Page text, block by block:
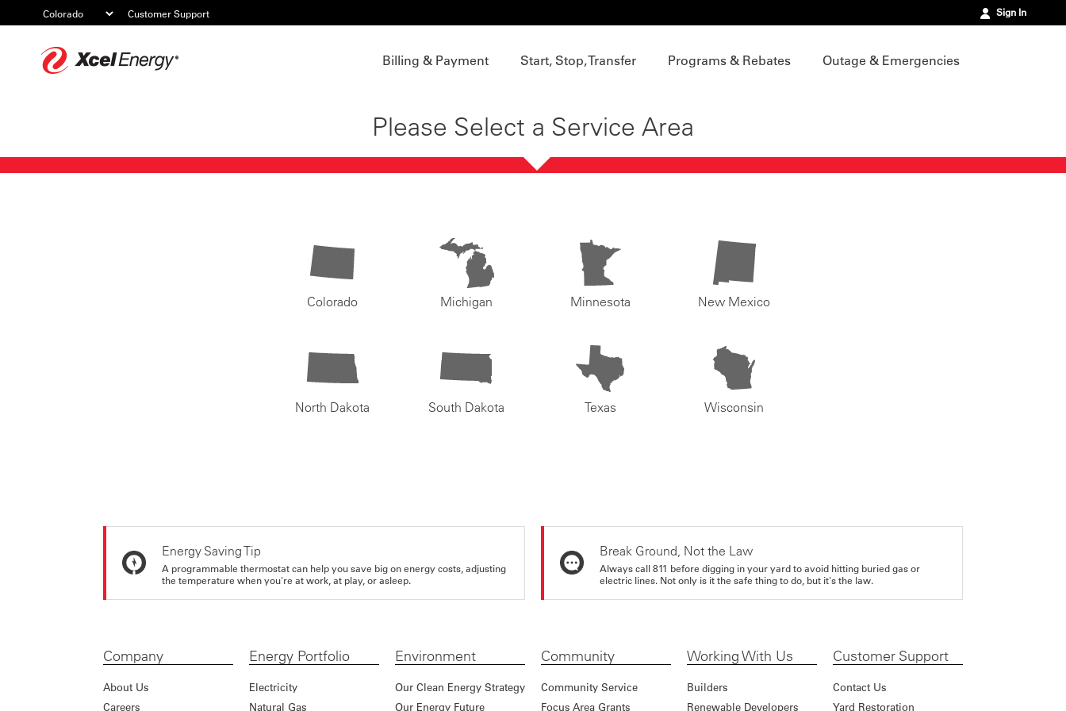
Customer Support Sign In
Billing & Payment Start, Stop, Transfer Programs & Rebates Outage & Emergencies
Please Select a Service Area
Colorado Michigan Minnesota New Mexico
North Dakota South Dakota Texas Wisconsin
Energy Saving Tip
A programmable thermostat can help you save big on energy costs, adjusting
the temperature when you're at work, at play, or asleep.
Break Ground, Not the Law
Always call 811 before digging in your yard to avoid hitting buried gas or
electric lines. Not only is it the safe thing to do, but it's the law.
Company
About Us
Careers
Energy Portfolio
Electricity
Natural Gas
Environment
Our Clean Energy Strategy
Our Energy Future
Community
Community Service
Focus Area Grants
Working With Us
Builders
Renewable Developers
Customer Support
Contact Us
Yard Restoration